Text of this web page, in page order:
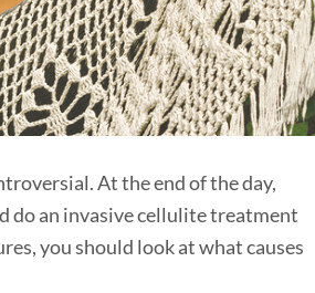
At the end of the day,
do an invasive cellulite treatment
you should look at what causes